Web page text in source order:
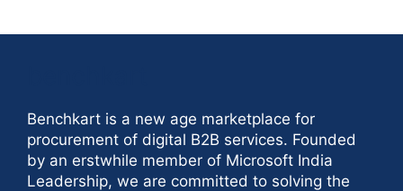
Benchkart is a new age marketplace for
procurement of digital B2B services. Founded
by an erstwhile member of Microsoft India
Leadership, we are committed to solving the